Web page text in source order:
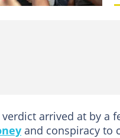
arrived at by a
and conspiracy to